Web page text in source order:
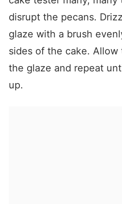
disrupt the pecans.
glaze with a brush
sides of the cake.
the glaze and repeat
up.